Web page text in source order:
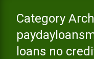
Category
loans no